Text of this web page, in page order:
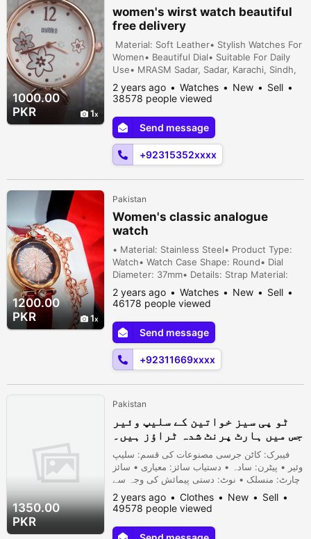
1000.00
PKR
1
women's wirst watch beautiful
free delivery
Material: Soft Leather• Stylish Watches For
Women• Beautiful Dial• Suitable For Daily
Use• MRASM Sadar, Sadar, Karachi, Sindh,
Pakistan
2 years ago Watches New
Sell
38578 people viewed
Send message
+92315352xxxx
1200.00
PKR
1
Pakistan
Women's classic analogue
watch
• Material: Stainless Steel• Product Type:
Watch• Watch Case Shape: Round• Dial
Diameter: 37mm• Details: Strap Material:
Rubber, Movement: Quartz, Water
Resistant• Display Format: 12-Hour Format•
Package Includes: 1 x Watch• Note: There
might be an error of 1-3 cm due to manual
measurement, and slight color differences
may occur as a result of varying lighti...
2 years ago Watches New
Sell
46178 people viewed
Send message
+92311669xxxx
1350.00
PKR
Pakistan
ٹو پی سیز خواتین کے سلیپ وئیر
جس میں ہارٹ پرنٹ شدہ ٹراؤز ہیں۔
فیبرک: کاٹن جرسی مصنوعات کی قسم: سلیپ
وئیر • پیٹرن: سادہ • دستیاب سائز: معیاری • سائز
چارٹ: منسلک • نوٹ: دستی پیمائش کی وجہ سے
1-3 سینٹی میٹر کی خرابی ہو سکتی ہے، اور
روشنی اور مانیٹر کے مختلف اثرات کے
نتیجے میں رنگ میں معمولی فرق ہو سکتا
ہے۔
2 years ago Clothes New
Sell
49578 people viewed